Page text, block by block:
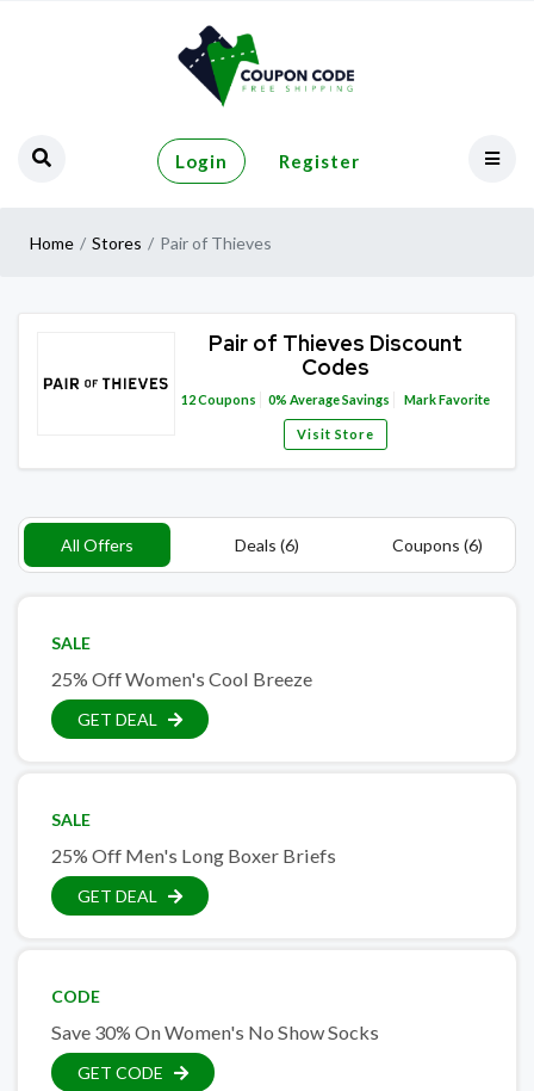
Login Register
Home Stores Pair of Thieves
Pair of Thieves Discount
Codes
12Coupons 0% Average Savings Mark Favorite
Visit Store
All Offers Deals (6) Coupons (6)
SALE
25% Off Women's Cool Breeze
GET DEAL
SALE
25% Off Men's Long Boxer Briefs
GET DEAL
CODE
Save 30% On Women's No Show Socks
GET CODE